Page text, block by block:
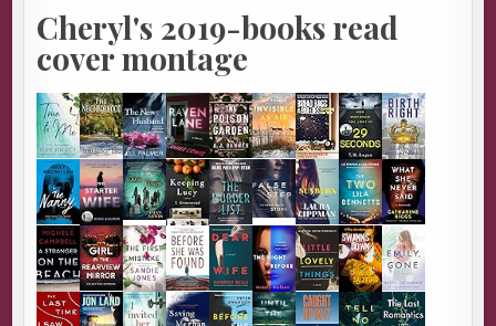
Cheryl's 2019-books read
cover montage